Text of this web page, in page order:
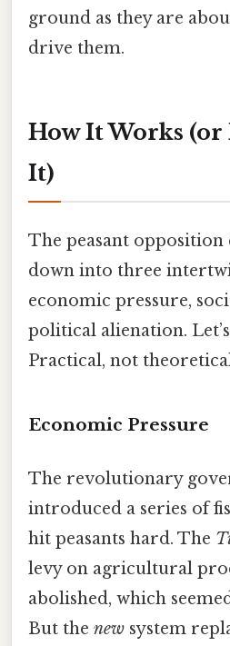
ground as they are
drive them.
How It Works (or
It)
The peasant opposition
down into three
economic pressure,
political alienation.
Practical, not
Economic Pressure
The revolutionary
introduced a series of
hit peasants hard. The
levy on agricultural
abolished, which
But the new system